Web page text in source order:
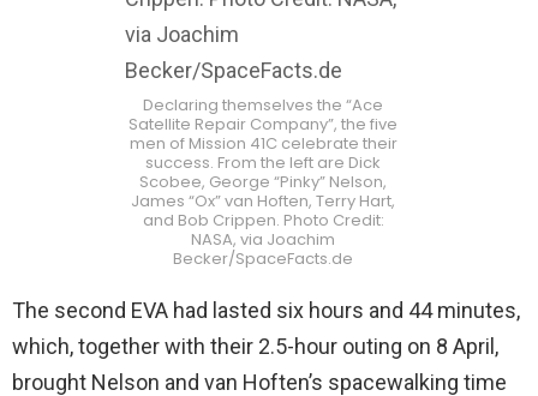
Declaring themselves the “Ace
Satellite Repair Company”, the five
men of Mission 41C celebrate their
success. From the left are Dick
Scobee, George “Pinky” Nelson,
James “Ox” van Hoften, Terry Hart,
and Bob Crippen. Photo Credit:
NASA, via Joachim
Becker/SpaceFacts.de
The second EVA had lasted six hours and 44 minutes,
which, together with their 2.5-hour outing on 8 April,
brought Nelson and van Hoften’s spacewalking time